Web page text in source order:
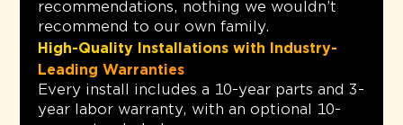
recommendations, nothing we wouldn’t
recommend to our own family.
High-Quality Installations with Industry-
Leading Warranties
Every install includes a 10-year parts and 3-
year labor warranty, with an optional 10-